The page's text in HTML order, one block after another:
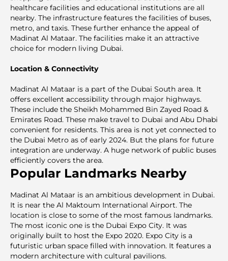
healthcare facilities and educational institutions are all
nearby. The infrastructure features the facilities of buses,
metro, and taxis. These further enhance the appeal of
Madinat Al Mataar. The facilities make it an attractive
choice for modern living Dubai.
Location & Connectivity
Madinat Al Mataar is a part of the Dubai South area. It
offers excellent аccessibility through major highways.
These incluԁe the Sheikh Mohammed Bin Zayed Road &
Emirates Road. These make travel to Dubai and Abu Dhabi
convenient for residents. This area is not yet connected to
the Dubai Metro as of early 2024. But the plans for future
integration are underway. A huge network of public buses
efficiently covers the area.
Popular Landmarks Nearby
Madinat Al Mataar is an ambitious development in Dubai.
It is near the Al Maktoum International Airport. The
location is close to some of the most famous landmarks.
The most iconic one is the Dubai Expo City. It was
originally built to host the Expo 2020. Expo City is a
futuristic urban space filled with innovation. It features a
modern architecture with cultural pavilions.